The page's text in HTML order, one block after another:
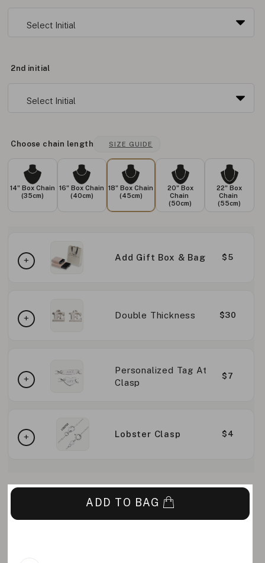
2nd initial
Choose chain length SIZE GUIDE
14" Box Chain
(35cm)
16" Box Chain
(40cm)
18" Box Chain
(45cm)
20" Box
Chain
(50cm)
22" Box
Chain
(55cm)
Add Gift Box & Bag $5
Double Thickness $30
Personalized Tag At
Clasp
$7
Lobster Clasp $4
ADD TO BAG